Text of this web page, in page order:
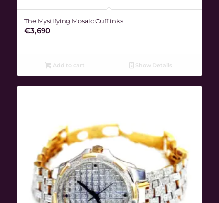
The Mystifying Mosaic Cufflinks
€3,690
Add to cart Show Details